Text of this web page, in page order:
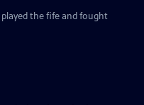
the fife and fought